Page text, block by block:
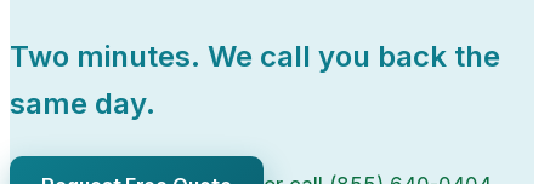
Two minutes. We call you back the
same day.